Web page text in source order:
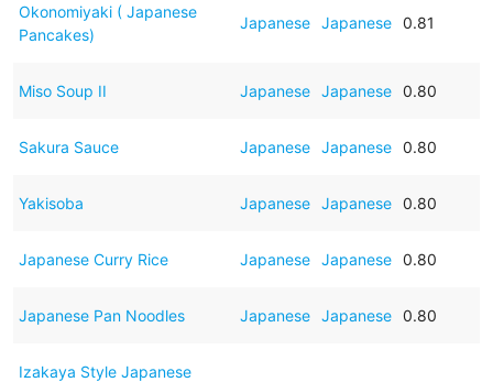
Okonomiyaki ( Japanese
Pancakes)
Japanese Japanese 0.81
Miso Soup II Japanese Japanese 0.80
Sakura Sauce Japanese Japanese 0.80
Yakisoba Japanese Japanese 0.80
Japanese Curry Rice Japanese Japanese 0.80
Japanese Pan Noodles Japanese Japanese 0.80
Izakaya Style Japanese